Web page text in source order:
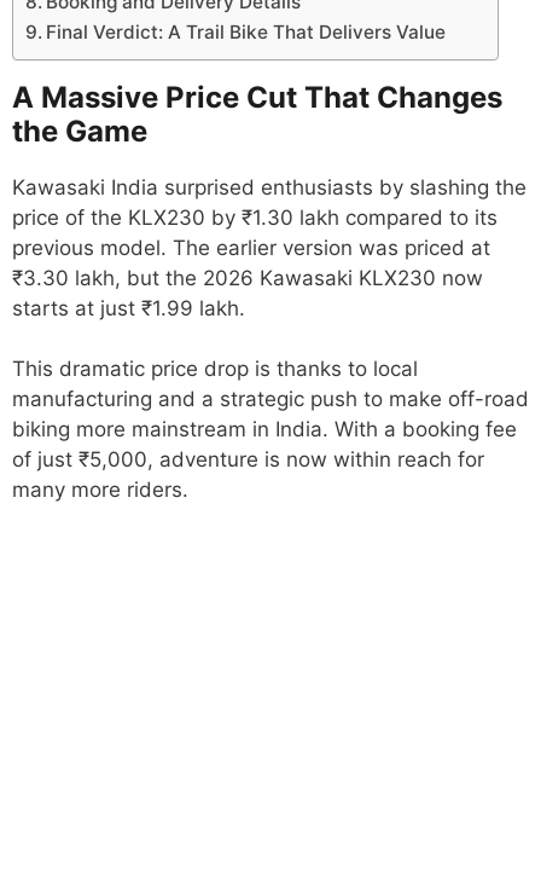
Final Verdict: A Trail Bike That Delivers Value
A Massive Price Cut That Changes
the Game
Kawasaki India surprised enthusiasts by slashing the
price of the KLX230 by ₹1.30 lakh compared to its
previous model. The earlier version was priced at
₹3.30 lakh, but the 2026 Kawasaki KLX230 now
starts at just ₹1.99 lakh.
This dramatic price drop is thanks to local
manufacturing and a strategic push to make off-road
biking more mainstream in India. With a booking fee
of just ₹5,000, adventure is now within reach for
many more riders.